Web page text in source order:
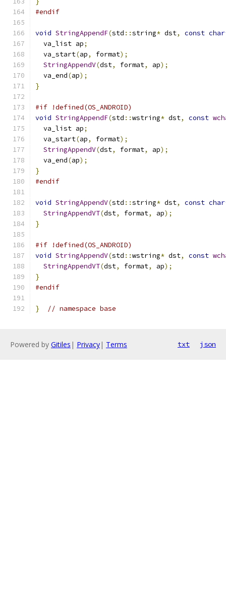
#endif
void StringAppendF(std ::string* dst, const char
  va_list ap
;
  va_start
(ap, format);
StringAppendV(dst, format, ap);
  va_end
(ap);
}
#if !defined(OS_ANDROID)
void StringAppendF(std ::wstring* dst, const
  va_list ap
;
  va_start
(ap, format);
StringAppendV(dst, format, ap);
  va_end
(ap);
}
#endif
void StringAppendV(std ::string* dst, const char
StringAppendVT(dst, format, ap);
}
#if !defined(OS_ANDROID)
void StringAppendV(std ::wstring* dst, const
StringAppendVT(dst, format, ap);
}
#endif
} // namespace base
Powered by Gitiles | Privacy| Terms txt json